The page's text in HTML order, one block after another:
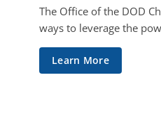
The Office of the DOD
ways to leverage the
Learn More